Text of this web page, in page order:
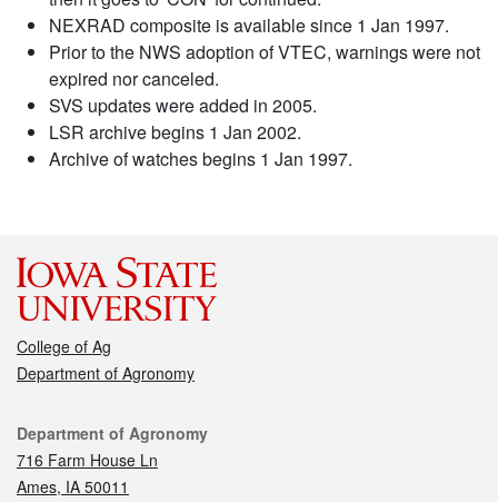
NEXRAD composite is available since 1 Jan 1997.
Prior to the NWS adoption of VTEC, warnings were not
expired nor canceled.
SVS updates were added in 2005.
LSR archive begins 1 Jan 2002.
Archive of watches begins 1 Jan 1997.
College of Ag
Department of Agronomy
Contact
Department of Agronomy
716 Farm House Ln
Ames, IA 50011